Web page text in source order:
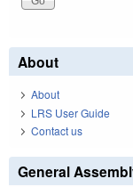
About
About
LRS User Guide
Contact us
General